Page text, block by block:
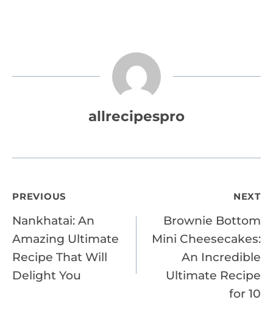
allrecipespro
Post
navigation
PREVIOUS
Nankhatai: An
Amazing Ultimate
Recipe That Will
Delight You
NEXT
Brownie Bottom
Mini Cheesecakes:
An Incredible
Ultimate Recipe
for 10